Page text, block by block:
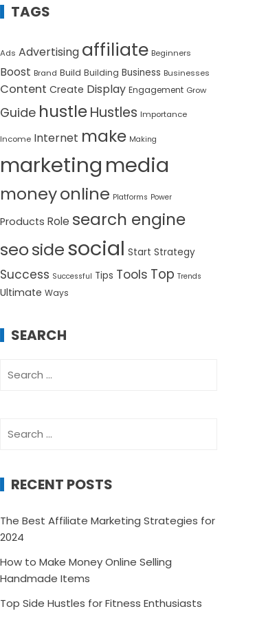
TAGS
Ads Advertising affiliate Beginners
Boost Brand Build Building Business Businesses
Content Create Display Engagement Grow
Guide hustleHustles Importance
Income Internet make Making
marketing media
moneyonline Platforms Power
Products Role search engine
seosidesocial Start Strategy
Success Successful Tips Tools Top Trends
Ultimate Ways
SEARCH
for:
for:
RECENT POSTS
The Best Affiliate Marketing Strategies for
2024
How to Make Money Online Selling
Handmade Items
Top Side Hustles for Fitness Enthusiasts